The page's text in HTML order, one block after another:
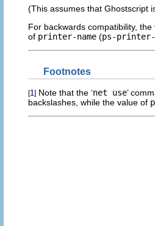
(This assumes that Ghostscript
For backwards compatibility,
of printer-name (ps-printer-
Footnotes
[1] Note that the ‘net use’
backslashes, while the value of